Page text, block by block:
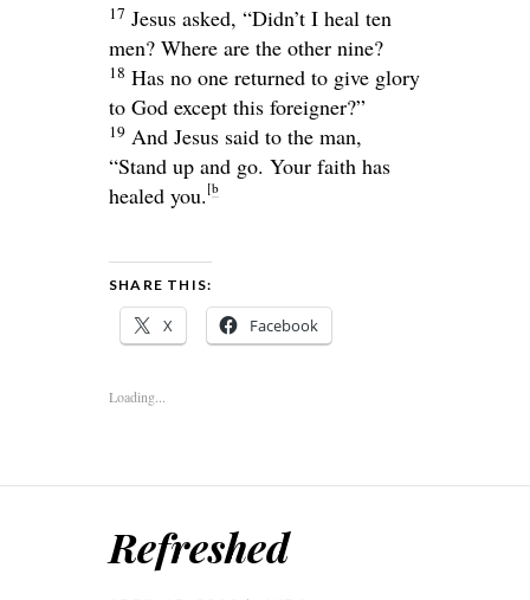
17 Jesus asked, “Didn’t I heal ten
men? Where are the other nine?
18 Has no one returned to give glory
to God except this foreigner?”
19 And Jesus said to the man,
“Stand up and go. Your faith has
healed you. [b
SHARE THIS:
X Facebook
Loading...
Refreshed